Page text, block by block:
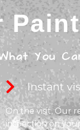
You
Instant
On the visit, Our
inspection on